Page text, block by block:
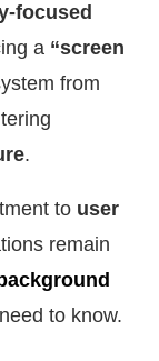
focused
a “screen
from
.
to user
remain
background
to know.